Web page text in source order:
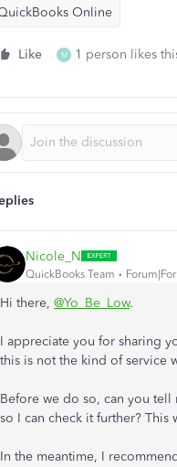
Online
Like M 1 person likes
Nicole_N
QuickBooks Team
Hi there, @Yo_Be_Low.
I appreciate you for sharing
this is not the kind of service
Before we do so, can you
so I can check it further?
In the meantime, I